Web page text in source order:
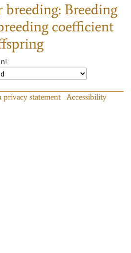
Breeding
coefficient
privacy statement
Accessibility